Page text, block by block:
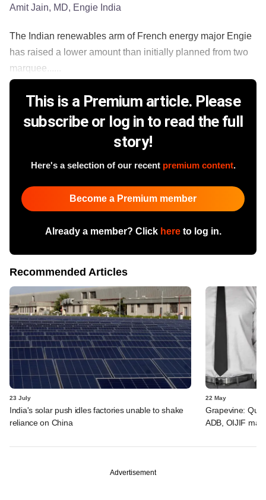
Amit Jain, MD, Engie India
The Indian renewables arm of French energy major Engie
has raised a lower amount than initially planned from two
marquee......
This is a Premium article. Please
subscribe or log in to read the full
story!
Here's a selection of our recent premium content.
Become a Premium member
Already a member? Click hereto log in.
Recommended Articles
23 July
India's solar push idles factories unable to shake
reliance on China
22 May
Grapevine:
ADB, OIJIF
Advertisement